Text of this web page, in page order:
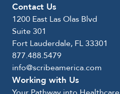
Contact Us
1200 East Las Olas Blvd
Suite 301
Fort Lauderdale, FL 33301
877.488.5479
info@scribeamerica.com
Working with Us